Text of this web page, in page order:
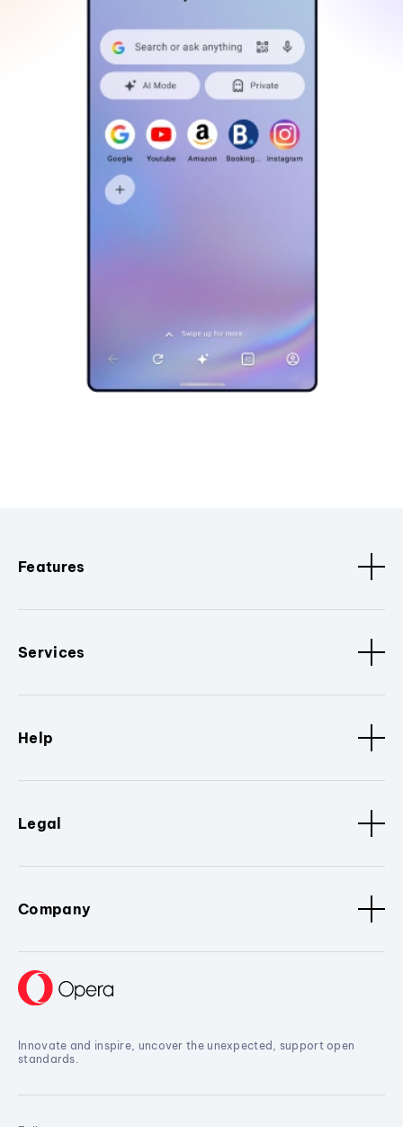
Features
Services
Help
Legal
Company
Innovate and inspire, uncover the unexpected, support open
standards.